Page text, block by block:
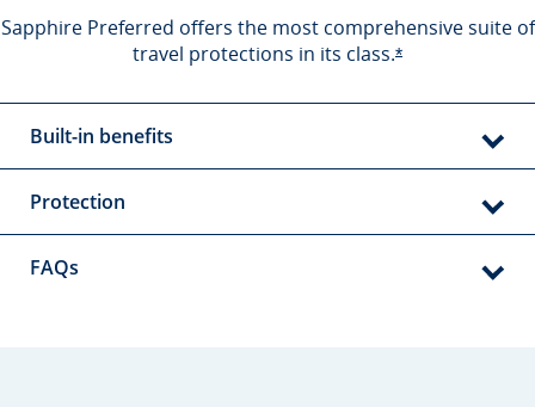
Sapphire Preferred offers the most comprehensive suite of
travel protections in its class.*Opens
Built-in benefits
Protection
FAQs